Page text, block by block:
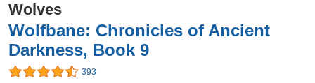
Wolves
Wolfbane: Chronicles of Ancient
Darkness, Book 9
393